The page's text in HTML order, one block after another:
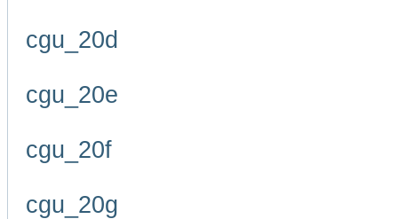
cgu_20d
cgu_20e
cgu_20f
cgu_20g